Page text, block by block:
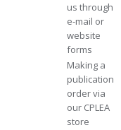
us through
e-mail or
website
forms
Making a
publication
order via
our CPLEA
store